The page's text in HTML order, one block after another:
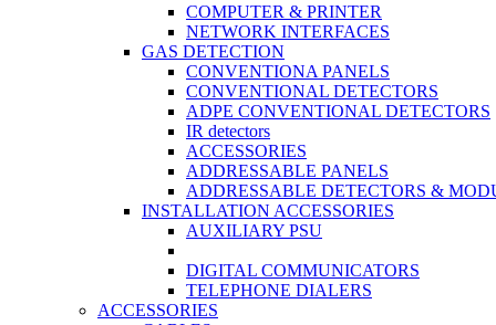
COMPUTER & PRINTER
NETWORK INTERFACES
GAS DETECTION
CONVENTIONA PANELS
CONVENTIONAL DETECTORS
ADPE CONVENTIONAL DETECTORS
IR detectors
ACCESSORIES
ADDRESSABLE PANELS
ADDRESSABLE DETECTORS &
INSTALLATION ACCESSORIES
AUXILIARY PSU
DIGITAL COMMUNICATORS
TELEPHONE DIALERS
ACCESSORIES